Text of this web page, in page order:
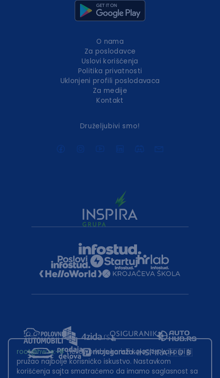
O nama
Za poslodavce
Uslovi korišćenja
Politika privatnosti
Uklonjeni profili poslodavaca
Za medije
Kontakt
Druželjubivi smo!
root@hw.rs:~#Helloworld.rs koristi kolačiće kako bi ti
pružao najbolje korisničko iskustvo. Nastavkom
korišćenja sajta smatraćemo da imamo saglasnost sa